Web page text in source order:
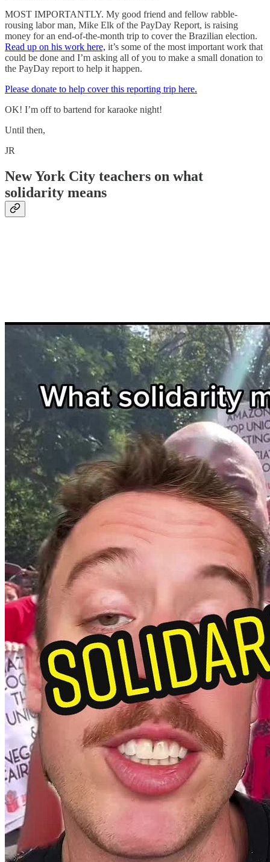
MOST IMPORTANTLY. My good friend and fellow rabble-
rousing labor man, Mike Elk of the PayDay Report, is raising
money for an end-of-the-month trip to cover the Brazilian election.
Read up on his work here, it’s some of the most important work that
could be done and I’m asking all of you to make a small donation to
the PayDay report to help it happen.
Please donate to help cover this reporting trip here.
OK! I’m off to bartend for karaoke night!
Until then,
JR
New York City teachers on what
solidarity means